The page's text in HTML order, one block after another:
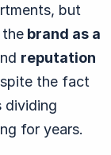
but
brand as a
reputation
the fact
dividing
for years.